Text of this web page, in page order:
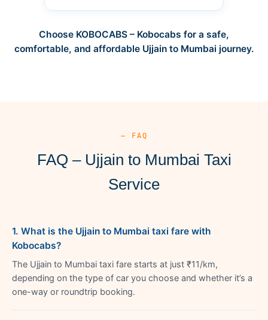
Choose KOBOCABS – Kobocabs for a safe,
comfortable, and affordable Ujjain to Mumbai journey.
— FAQ
FAQ – Ujjain to Mumbai Taxi
Service
1. What is the Ujjain to Mumbai taxi fare with
Kobocabs?
The Ujjain to Mumbai taxi fare starts at just ₹11/km,
depending on the type of car you choose and whether it’s a
one-way or roundtrip booking.